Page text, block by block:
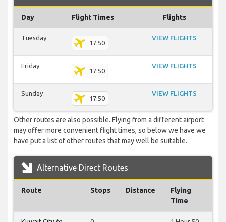
Day Flight Times Flights
Tuesday
17:50
VIEW FLIGHTS
Friday
17:50
VIEW FLIGHTS
Sunday
17:50
VIEW FLIGHTS
Other routes are also possible. Flying from a different airport
may offer more convenient flight times, so below we have we
have put a list of other routes that may well be suitable.
Alternative Direct Routes
Route Stops Distance
Flying
Time